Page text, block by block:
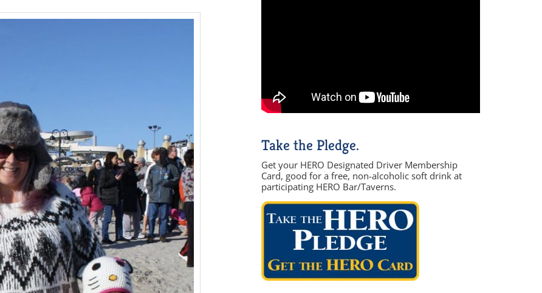
Take the Pledge.
Get your HERO Designated Driver Membership
Card, good for a free, non-alcoholic soft drink at
participating HERO Bar/Taverns.